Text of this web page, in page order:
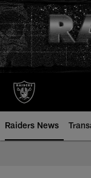
Skip
to
main
content
Raiders News